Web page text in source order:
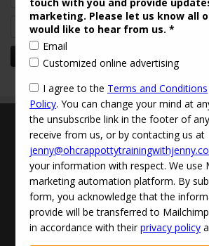
Search
Terms and Conditions
Updated Privacy Policy
Disclaimer